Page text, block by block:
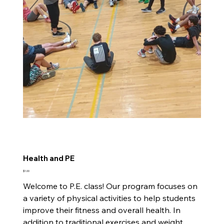
Health and PE
Price
$1.00
Welcome to P.E. class! Our program focuses on
a variety of physical activities to help students
improve their fitness and overall health. In